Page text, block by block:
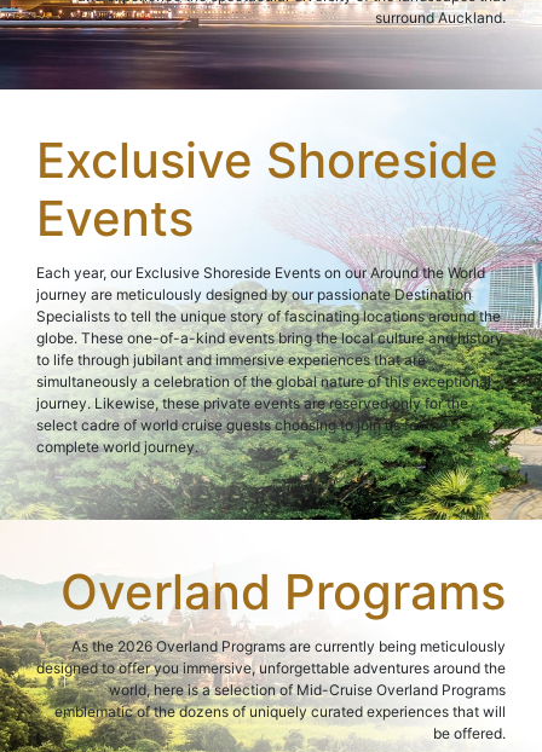
surround Auckland.
Exclusive Shoreside
Events
Each year, our Exclusive Shoreside Events on our Around the World
journey are meticulously designed by our passionate Destination
Specialists to tell the unique story of fascinating locations around the
globe. These one-of-a-kind events bring the local culture and history
to life through jubilant and immersive experiences that are
simultaneously a celebration of the global nature of this exceptional
journey. Likewise, these private events are reserved only for the
select cadre of world cruise guests choosing to join us for the
complete world journey.
Overland Programs
As the 2026 Overland Programs are currently being meticulously
designed to offer you immersive, unforgettable adventures around the
world, here is a selection of Mid-Cruise Overland Programs
emblematic of the dozens of uniquely curated experiences that will
be offered.